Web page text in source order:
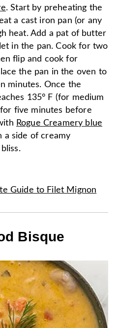
. Start by preheating the
a cast iron pan (or any
heat. Add a pat of butter
in the pan. Cook for two
flip and cook for
the pan in the oven to
minutes. Once the
135° F (for medium
five minutes before
Rogue Creamery blue
a side of creamy
Guide to Filet Mignon
Bisque